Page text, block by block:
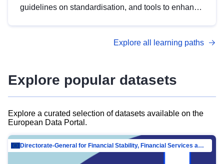
guidelines on standardisation, and tools to enhance
advanced metadata management with DCAT-AP.
Explore all learning paths
Explore popular datasets
Explore a curated selection of datasets available on the
European Data Portal.
Directorate-General for Financial Stability, Financial Services and Capital Mar…